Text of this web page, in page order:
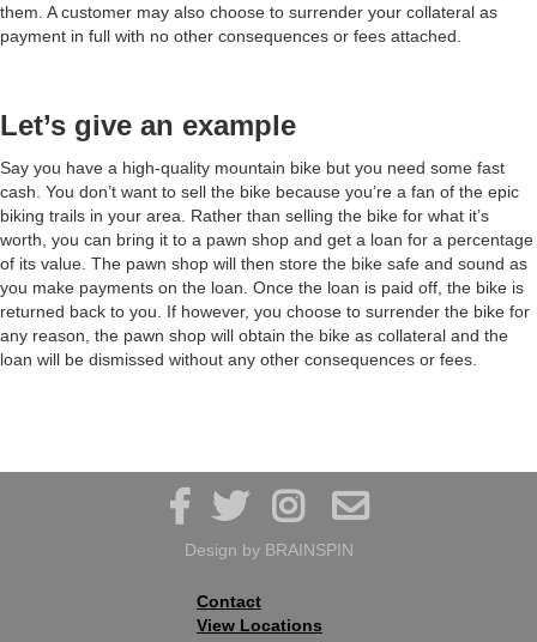
them. A customer may also choose to surrender your collateral as
payment in full with no other consequences or fees attached.
Let’s give an example
Say you have a high-quality mountain bike but you need some fast
cash. You don’t want to sell the bike because you’re a fan of the epic
biking trails in your area. Rather than selling the bike for what it’s
worth, you can bring it to a pawn shop and get a loan for a percentage
of its value. The pawn shop will then store the bike safe and sound as
you make payments on the loan. Once the loan is paid off, the bike is
returned back to you. If however, you choose to surrender the bike for
any reason, the pawn shop will obtain the bike as collateral and the
loan will be dismissed without any other consequences or fees.
   
Design by BRAINSPIN
Contact
View Locations